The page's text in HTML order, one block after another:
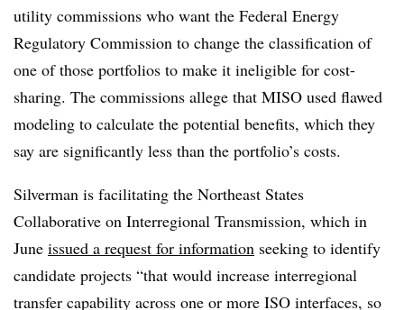
utility commissions who want the Federal Energy
Regulatory Commission to change the classification of
one of those portfolios to make it ineligible for cost-
sharing. The commissions allege that MISO used flawed
modeling to calculate the potential benefits, which they
say are significantly less than the portfolio’s costs.
Silverman is facilitating the Northeast States
Collaborative on Interregional Transmission, which in
June issued a request for information seeking to identify
candidate projects “that would increase interregional
transfer capability across one or more ISO interfaces, so